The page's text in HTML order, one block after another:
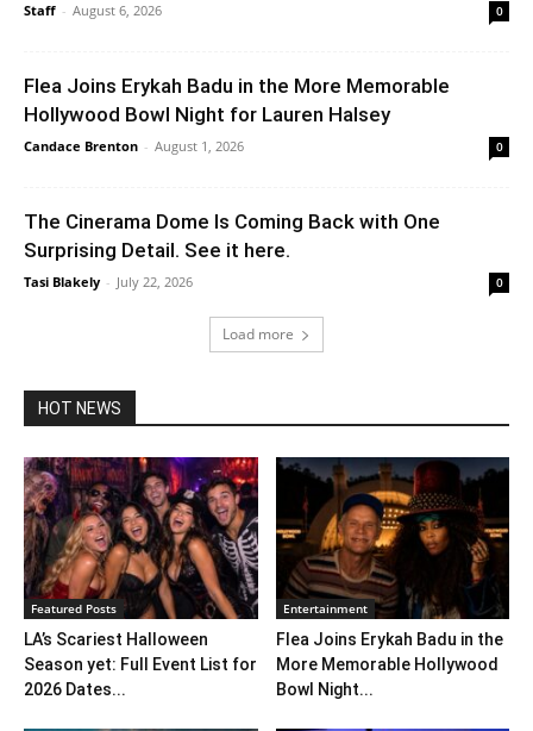
Staff - August 6, 2026 0
Flea Joins Erykah Badu in the More Memorable
Hollywood Bowl Night for Lauren Halsey
Candace Brenton - August 1, 2026 0
The Cinerama Dome Is Coming Back with One
Surprising Detail. See it here.
Tasi Blakely - July 22, 2026 0
Load more
HOT NEWS
Featured Posts
LA’s Scariest Halloween
Season yet: Full Event List for
2026 Dates...
Entertainment
Flea Joins Erykah Badu in the
More Memorable Hollywood
Bowl Night...